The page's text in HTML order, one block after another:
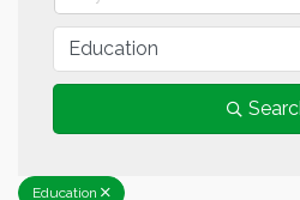
Education